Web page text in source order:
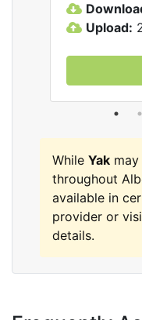
Upload:
While Yak
throughout
available in
provider or
details.